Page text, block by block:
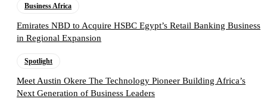
Business Africa
Emirates NBD to Acquire HSBC Egypt’s Retail Banking Business
in Regional Expansion
Spotlight
Meet Austin Okere The Technology Pioneer Building Africa’s
Next Generation of Business Leaders